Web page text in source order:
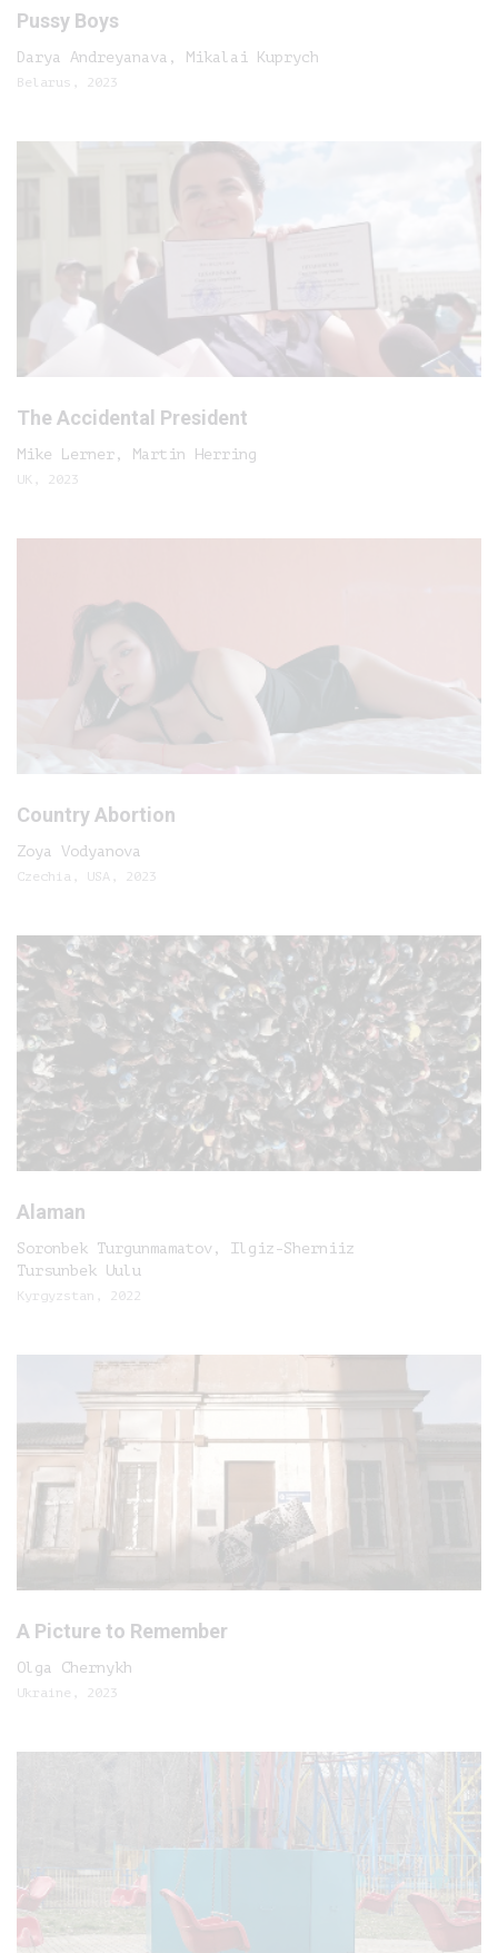
Pussy Boys
Darya Andreyanava, Mikalai Kuprych
Belarus, 2023
The Accidental President
Mike Lerner, Martin Herring
UK, 2023
Country Abortion
Zoya Vodyanova
Czechia, USA, 2023
Alaman
Soronbek Turgunmamatov, Ilgiz-Sherniiz
Tursunbek Uulu
Kyrgyzstan, 2022
A Picture to Remember
Olga Chernykh
Ukraine, 2023